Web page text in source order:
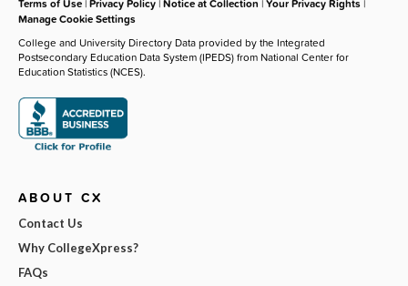
Manage Cookie Settings
College and University Directory Data provided by the Integrated
Postsecondary Education Data System (IPEDS) from National Center for
Education Statistics (NCES).
ABOUT CX
Contact Us
Why CollegeXpress?
FAQs